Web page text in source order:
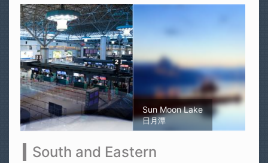
Sun Moon Lake
日月潭
South and Eastern